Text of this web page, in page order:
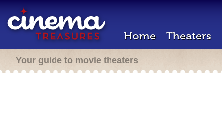
Home Theaters
Your guide to movie theaters